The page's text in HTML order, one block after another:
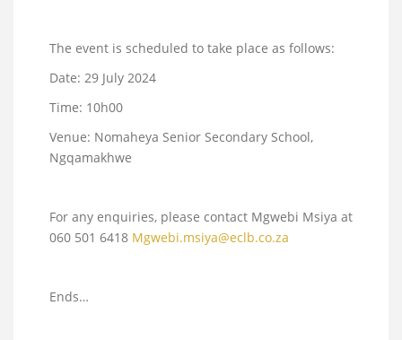
The event is scheduled to take place as follows:
Date: 29 July 2024
Time: 10h00
Venue: Nomaheya Senior Secondary School,
Ngqamakhwe
For any enquiries, please contact Mgwebi Msiya at
060 501 6418 Mgwebi.msiya@eclb.co.za
Ends…